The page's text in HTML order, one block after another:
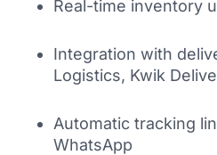
Real-time inventory
Integration with
Logistics, Kwik
Automatic tracking
WhatsApp